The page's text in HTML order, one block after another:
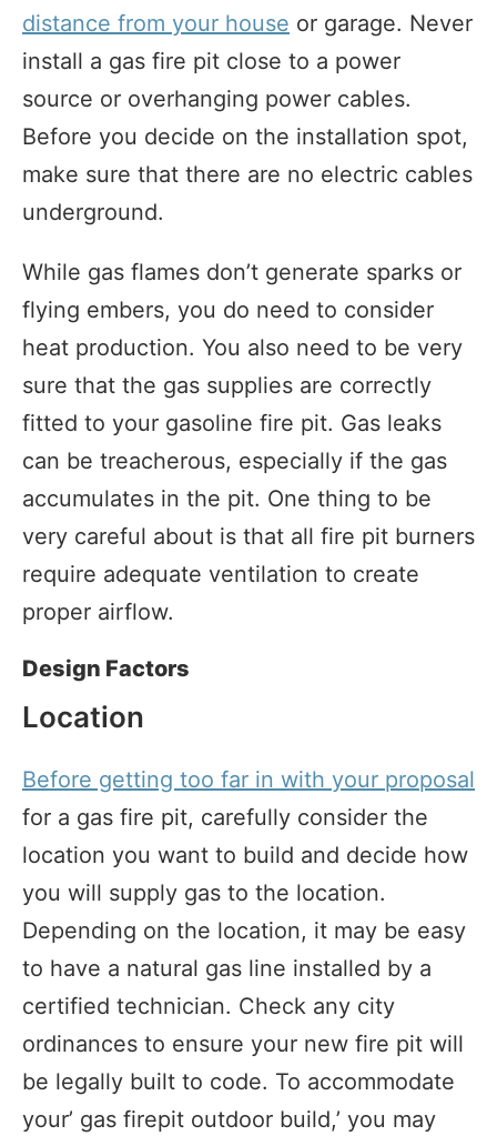
distance from your house or garage. Never
install a gas fire pit close to a power
source or overhanging power cables.
Before you decide on the installation spot,
make sure that there are no electric cables
underground.
While gas flames don’t generate sparks or
flying embers, you do need to consider
heat production. You also need to be very
sure that the gas supplies are correctly
fitted to your gasoline fire pit. Gas leaks
can be treacherous, especially if the gas
accumulates in the pit. One thing to be
very careful about is that all fire pit burners
require adequate ventilation to create
proper airflow.
Design Factors
Location
Before getting too far in with your proposal
for a gas fire pit, carefully consider the
location you want to build and decide how
you will supply gas to the location.
Depending on the location, it may be easy
to have a natural gas line installed by a
certified technician. Check any city
ordinances to ensure your new fire pit will
be legally built to code. To accommodate
your’ gas firepit outdoor build,’ you may